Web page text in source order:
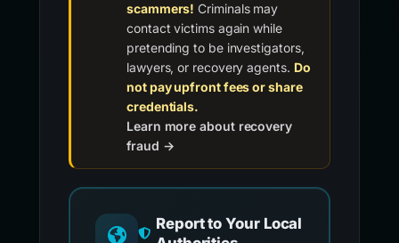
scammers! Criminals may
contact victims again while
pretending to be investigators,
lawyers, or recovery agents. Do
not pay upfront fees or share
credentials.
Learn more about recovery
fraud →
Report to Your Local